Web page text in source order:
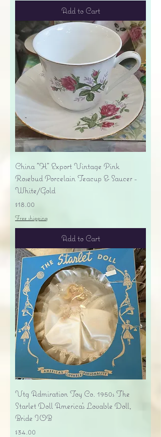
Add to Cart
China "H" Export Vintage Pink
Rosebud Porcelain Teacup & Saucer -
White/Gold
Price
$18.00
Free shipping
Add to Cart
Vtg Admiration Toy Co. 1950s The
Starlet Doll America's Lovable Doll,
Bride IOB
Price
$34.00